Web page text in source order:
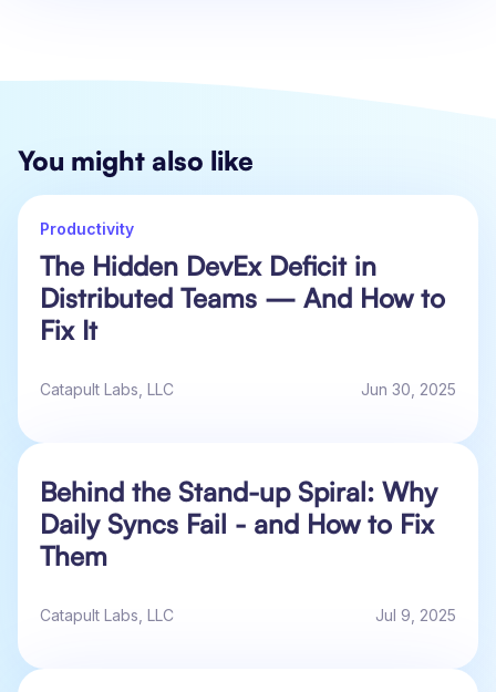
You might also like
Productivity
The Hidden DevEx Deficit in
Distributed Teams — And How to
Fix It
Catapult Labs, LLC Jun 30, 2025
Behind the Stand-up Spiral: Why
Daily Syncs Fail - and How to Fix
Them
Catapult Labs, LLC Jul 9, 2025